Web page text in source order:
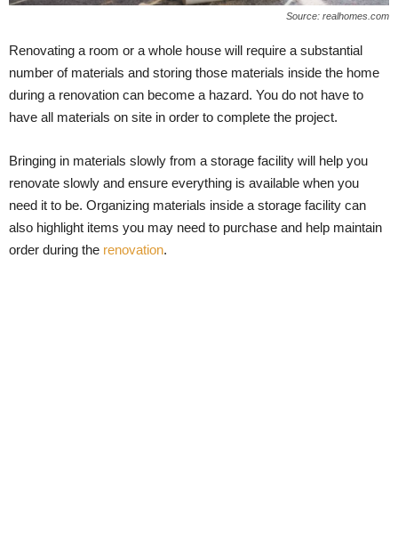
Source: realhomes.com
Renovating a room or a whole house will require a substantial
number of materials and storing those materials inside the home
during a renovation can become a hazard. You do not have to
have all materials on site in order to complete the project.
Bringing in materials slowly from a storage facility will help you
renovate slowly and ensure everything is available when you
need it to be. Organizing materials inside a storage facility can
also highlight items you may need to purchase and help maintain
order during the renovation.